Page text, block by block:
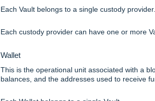
Each Vault belongs to a single custody provider.
Each custody provider can have one or more
Wallet
This is the operational unit associated with a
balances, and the addresses used to receive